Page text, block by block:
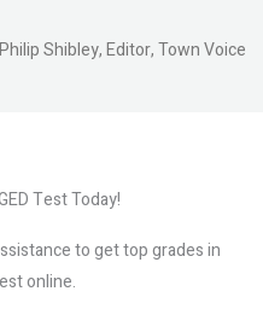
Shibley, Editor, Town Voice
Test Today!
to get top grades in
online.